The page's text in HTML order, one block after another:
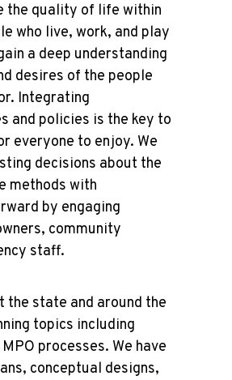
the quality of life within
who live, work, and play
a deep understanding
desires of the people
Integrating
and policies is the key to
everyone to enjoy. We
decisions about the
methods with
by engaging
community
staff.
the state and around the
topics including
processes. We have
conceptual designs,